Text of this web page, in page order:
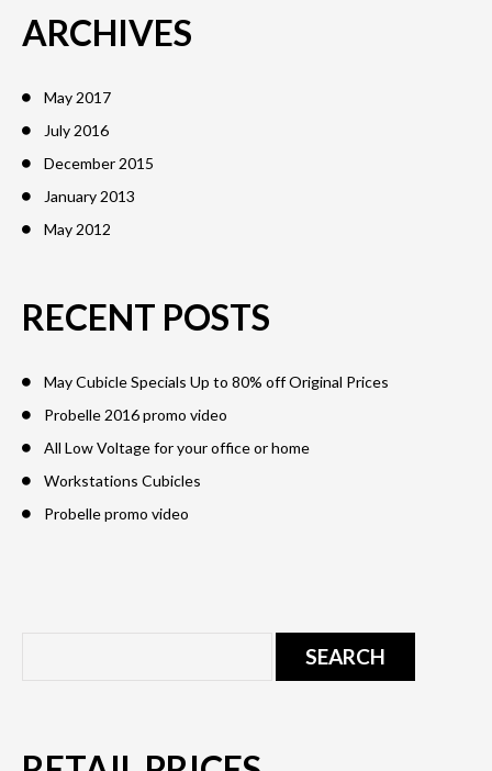
ARCHIVES
May 2017
July 2016
December 2015
January 2013
May 2012
RECENT POSTS
May Cubicle Specials Up to 80% off Original Prices
Probelle 2016 promo video
All Low Voltage for your office or home
Workstations Cubicles
Probelle promo video